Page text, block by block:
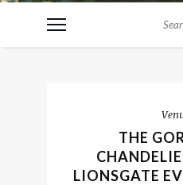
THE
LIONSGATE